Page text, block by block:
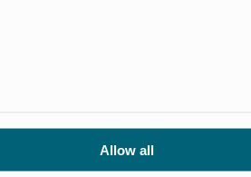
Allow all